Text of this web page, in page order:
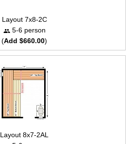
Layout 7x8-2C
5-6 person
(Add $660.00)
Layout 8x7-2AL